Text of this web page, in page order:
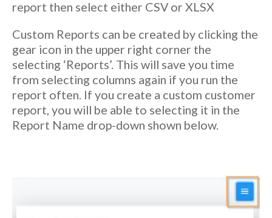
report then select either CSV or XLSX
Custom Reports can be created by clicking the
gear icon in the upper right corner the
selecting ‘Reports’. This will save you time
from selecting columns again if you run the
report often. If you create a custom customer
report, you will be able to selecting it in the
Report Name drop-down shown below.